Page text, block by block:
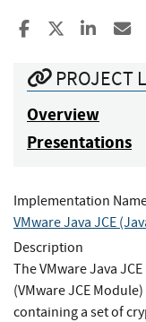
Share toShare to X
PROJECT
Overview
Presentations
Implementation
VMware Java JCE
Description
The VMware Java
(VMware JCE
containing a set of